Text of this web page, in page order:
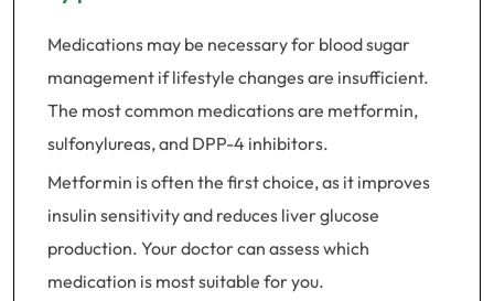
Medications may be necessary for blood sugar
management if lifestyle changes are insufficient.
The most common medications are metformin,
sulfonylureas, and DPP-4 inhibitors.
Metformin is often the first choice, as it improves
insulin sensitivity and reduces liver glucose
production. Your doctor can assess which
medication is most suitable for you.